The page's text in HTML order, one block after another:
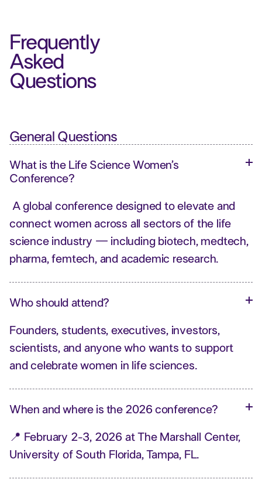
Frequently
Asked
Questions
General Questions
What is the Life Science Women’s
Conference?
A global conference designed to elevate and
connect women across all sectors of the life
science industry — including biotech, medtech,
pharma, femtech, and academic research.
Who should attend?
Founders, students, executives, investors,
scientists, and anyone who wants to support
and celebrate women in life sciences.
When and where is the 2026 conference?
📍 February 2-3, 2026 at The Marshall Center,
University of South Florida, Tampa, FL.